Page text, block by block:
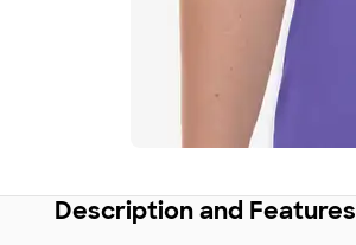
Description and Features